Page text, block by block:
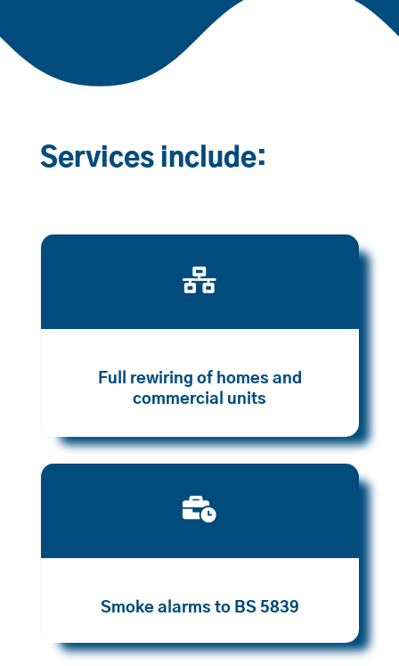
Services include:

Full rewiring of homes and
commercial units

Smoke alarms to BS 5839